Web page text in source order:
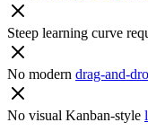
Steep learning curve
No modern drag-and-
No visual Kanban-style